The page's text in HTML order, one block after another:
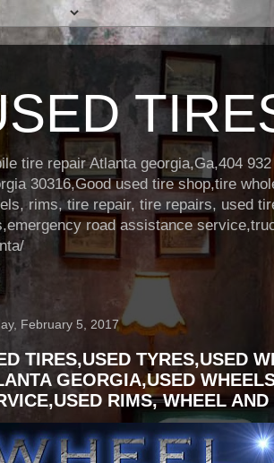
tire repair Atlanta georgia,Ga,404
30316,Good used tire shop,tire
rims, tire repair, tire repairs, used
road assistance
February 5, 2017
TIRES,USED TYRES,USED
GEORGIA,USED
RIMS, WHEEL